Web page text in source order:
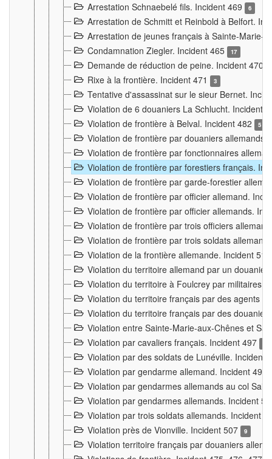
Arrestation Schnaebelé fils. Incident 469 6
Arrestation de Schmitt et Reinbold à Belfort.
Arrestation de jeunes français à Sainte-Marie-
Condamnation Ziegler. Incident 465
17
Demande de réduction de peine. Incident 470
Rixe à la frontière. Incident 471 3
Tentative d'assassinat sur le sieur Bernet.
Violation de 6 douaniers La Schlucht. Incident
Violation de frontière à Belval. Incident 482
5
Violation de frontière par douaniers
Violation de frontière par fonctionnaires
Violation de frontière par forestiers français.
Violation de frontière par garde-forestier
Violation de frontière par officier allemand.
Violation de frontière par officier allemands.
Violation de frontière par trois officiers
Violation de frontière par trois soldats
Violation de la frontière allemande. Incident
Violation du territoire allemand par un
Violation du territoire à Foulcrey par militaires
Violation du territoire français par des agents
Violation du territoire français par des
Violation entre Sainte-Marie-aux-Chênes et
Violation par cavaliers français. Incident 497
Violation par des soldats de Lunéville. Incident
Violation par gendarme allemand. Incident 499
Violation par gendarmes allemands au col
Violation par gendarmes allemands. Incident
Violation par trois soldats allemands. Incident
Violation près de Vionville. Incident 507
9
Violation territoire français par douaniers